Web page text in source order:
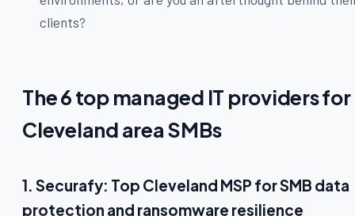
clients?
The 6 top managed IT providers for
Cleveland area SMBs
1. Securafy: Top Cleveland MSP for SMB data
protection and ransomware resilience